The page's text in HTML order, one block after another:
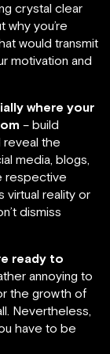
crystal clear
why you’re
would transmit
motivation and
where your
– build
reveal the
media, blogs,
respective
virtual reality or
dismiss
ready to
annoying to
the growth of
Nevertheless,
have to be